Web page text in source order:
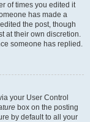
of times you edited it
has made a
the post, though
at their own discretion.
someone has replied.
your User Control
box on the posting
by default to all your